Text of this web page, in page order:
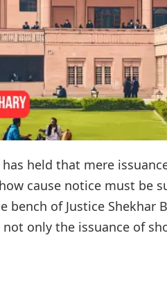
held that mere
cause notice must be
of Justice Shekhar
only the issuance of